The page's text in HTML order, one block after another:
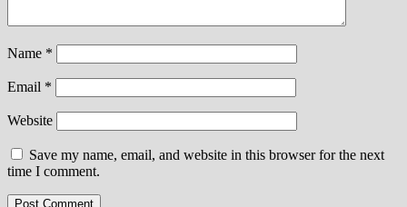
Name *
Email *
Website
Save my name, email, and website in this browser for the next
time I comment.